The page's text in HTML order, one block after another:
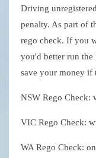
Driving
penalty. As part of
rego check. If you
you'd better run the
save your money if
NSW Rego Check:
VIC Rego Check:
WA Rego Check: